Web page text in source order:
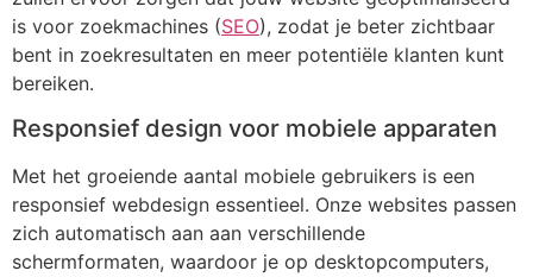
is voor zoekmachines (SEO), zodat je beter zichtbaar
bent in zoekresultaten en meer potentiële klanten kunt
bereiken.
Responsief design voor mobiele apparaten
Met het groeiende aantal mobiele gebruikers is een
responsief webdesign essentieel. Onze websites passen
zich automatisch aan aan verschillende
schermformaten, waardoor je op desktopcomputers,